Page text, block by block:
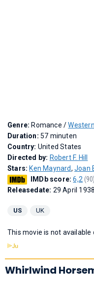
Genre: Romance /Western
Duration: 57 minuten
Country: United States
Directed by: Robert F. Hill
Stars: Ken Maynard,Joan
IMDb score:6,2 (90)
Releasedate: 29 April 1938
US UK
This movie is not available
Whirlwind